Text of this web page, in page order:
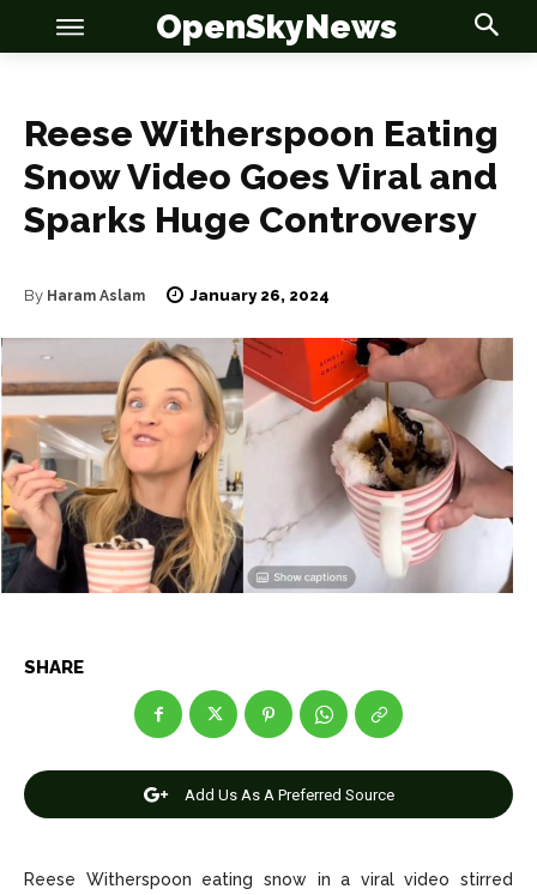
OSN
News
Anime
Celebrity
Entertainment
Net Worth
Join Us
About Us Contact Us DMCA Copyright Policy
Editorial Policy Privacy Policy Google App Policy
OSN
News
Anime
Celebrity
Entertainment
Net Worth
Join Us
About Us Contact Us DMCA Copyright Policy
Editorial Policy Privacy Policy Google App Policy
OpenSkyNews
Reese Witherspoon Eating
Snow Video Goes Viral and
Sparks Huge Controversy
By Haram Aslam January 26, 2024
SHARE
Add Us As A Preferred Source
Reese Witherspoon eating snow in a viral video stirred